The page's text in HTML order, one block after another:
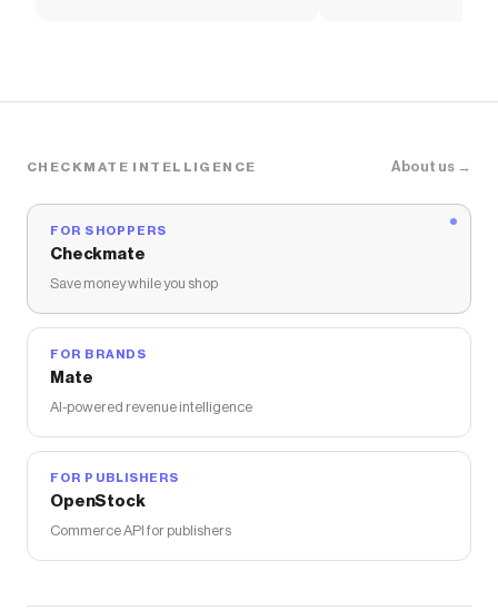
CHECKMATE INTELLIGENCE About us →
FOR SHOPPERS
Checkmate
Save money while you shop
FOR BRANDS
Mate
AI-powered revenue intelligence
FOR PUBLISHERS
OpenStock
Commerce API for publishers